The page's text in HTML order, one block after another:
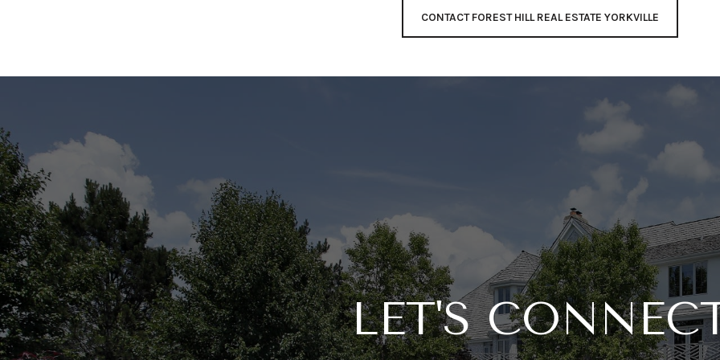
CONTACT FOREST HILL REAL ESTATE YORKVILLE
LET'S